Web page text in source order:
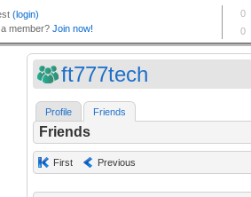
ft777tech
Profile Friends
Friends
First Previous